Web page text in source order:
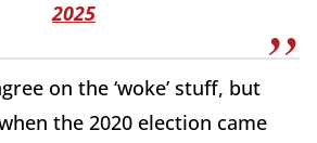
2025
on the ‘woke’ stuff, but
the 2020 election came